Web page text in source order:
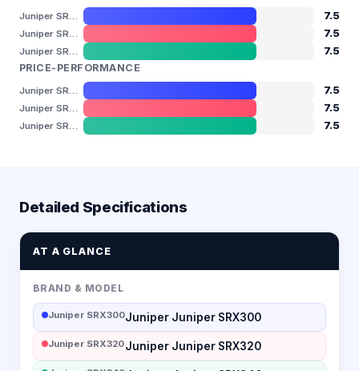
7.5
7.5
7.5
PRICE-PERFORMANCE
7.5
7.5
7.5
Detailed Specifications
AT A GLANCE
BRAND & MODEL
Juniper SRX300Juniper Juniper SRX300
Juniper SRX320Juniper Juniper SRX320